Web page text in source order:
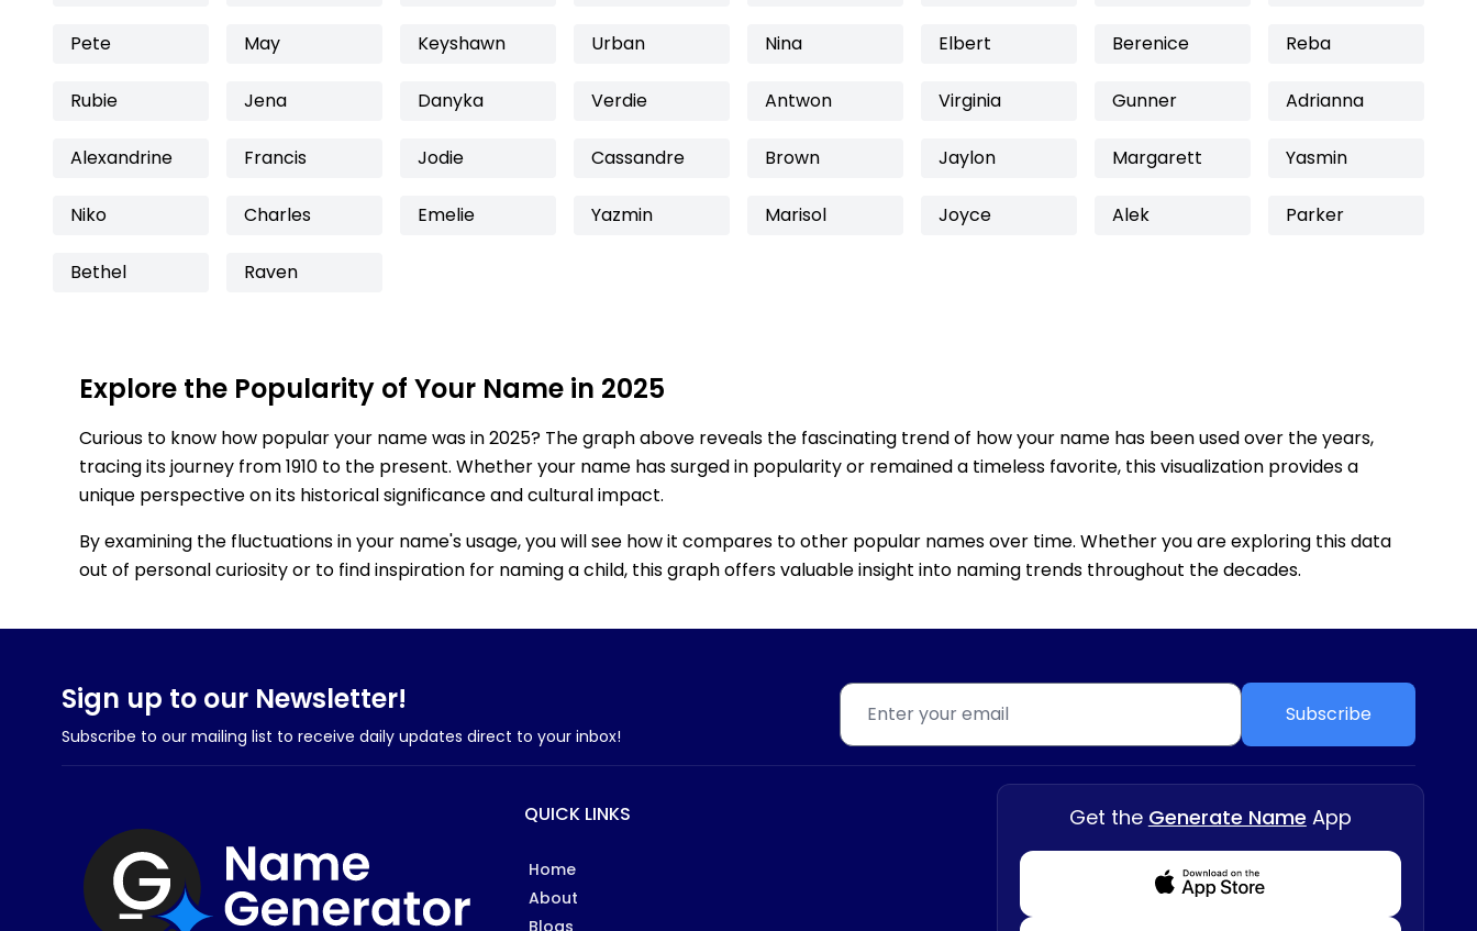
Pete May Keyshawn Urban Nina Elbert Berenice Reba
Rubie Jena Danyka Verdie Antwon Virginia Gunner Adrianna
Alexandrine Francis Jodie Cassandre Brown Jaylon Margarett Yasmin
Niko Charles Emelie Yazmin Marisol Joyce Alek Parker
Bethel Raven
Explore the Popularity of Your Name in 2025
Curious to know how popular your name was in 2025? The graph above reveals the fascinating trend of how your name has been used over the years,
tracing its journey from 1910 to the present. Whether your name has surged in popularity or remained a timeless favorite, this visualization provides a
unique perspective on its historical significance and cultural impact.
By examining the fluctuations in your name's usage, you will see how it compares to other popular names over time. Whether you are exploring this data
out of personal curiosity or to find inspiration for naming a child, this graph offers valuable insight into naming trends throughout the decades.
Sign up to our Newsletter!
Subscribe to our mailing list to receive daily updates direct to your inbox!
Subscribe
QUICK LINKS
Home
About
Blogs
Get the Generate Name App
Download from Appstore